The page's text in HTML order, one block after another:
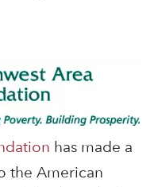
has made a
the American